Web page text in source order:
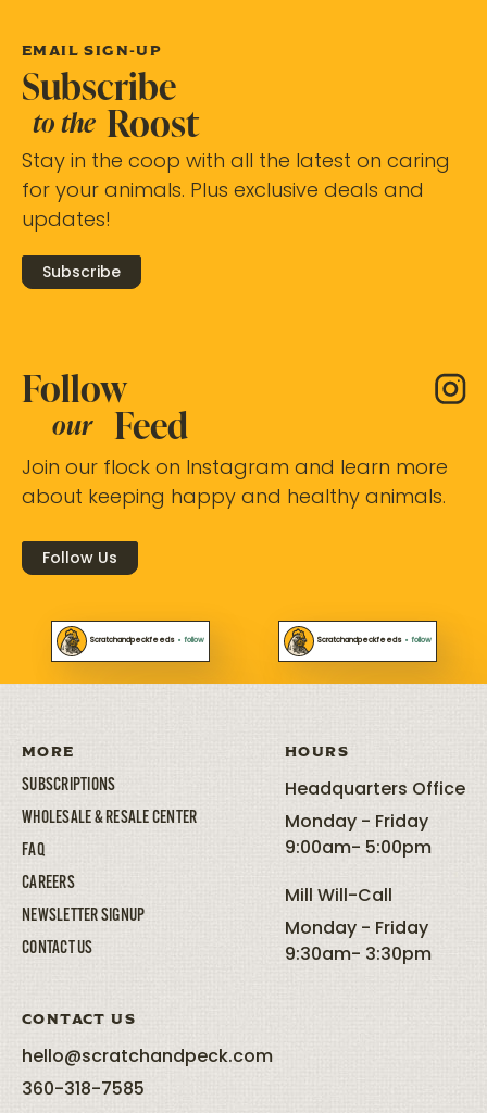
EMAIL SIGN-UP
Subscribe
to the Roost
Stay in the coop with all the latest on caring
for your animals. Plus exclusive deals and
updates!
Subscribe
Follow
our Feed
Join our flock on Instagram and learn more
about keeping happy and healthy animals.
Follow Us
Scratchandpeckfeeds • follow Scratchandpeckfeeds • follow
MORE
SUBSCRIPTIONS
WHOLESALE & RESALE CENTER
FAQ
CAREERS
NEWSLETTER SIGNUP
CONTACT US
HOURS
Headquarters Office
Monday - Friday
9:00am- 5:00pm
Mill Will-Call
Monday - Friday
9:30am- 3:30pm
CONTACT US
hello@scratchandpeck.com
360-318-7585